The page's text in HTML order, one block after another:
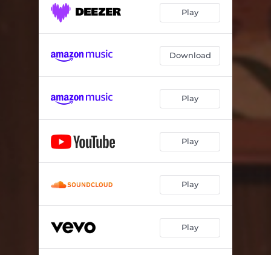
Play
Download
Play
Play
Play
Play